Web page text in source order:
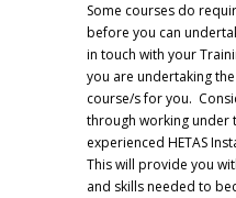
Some courses do
before you can
in touch with your
you are undertaking
course/s for you.
through working under
experienced HETAS
This will provide you
and skills needed to